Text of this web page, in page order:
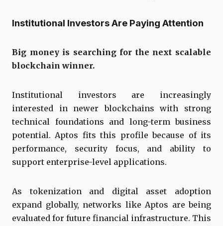
Institutional Investors Are Paying Attention
Big money is searching for the next scalable
blockchain winner.
Institutional investors are increasingly
interested in newer blockchains with strong
technical foundations and long-term business
potential. Aptos fits this profile because of its
performance, security focus, and ability to
support enterprise-level applications.
As tokenization and digital asset adoption
expand globally, networks like Aptos are being
evaluated for future financial infrastructure. This